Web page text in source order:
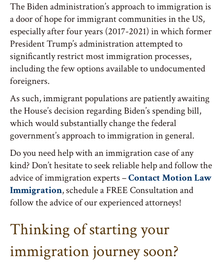
The Biden administration’s approach to immigration is
a door of hope for immigrant communities in the US,
especially after four years (2017-2021) in which former
President Trump’s administration attempted to
significantly restrict most immigration processes,
including the few options available to undocumented
foreigners.
As such, immigrant populations are patiently awaiting
the House’s decision regarding Biden’s spending bill,
which would substantially change the federal
government’s approach to immigration in general.
Do you need help with an immigration case of any
kind? Don’t hesitate to seek reliable help and follow the
advice of immigration experts –Contact Motion Law
Immigration, schedule a FREE Consultation and
follow the advice of our experienced attorneys!
Thinking of starting your
immigration journey soon?